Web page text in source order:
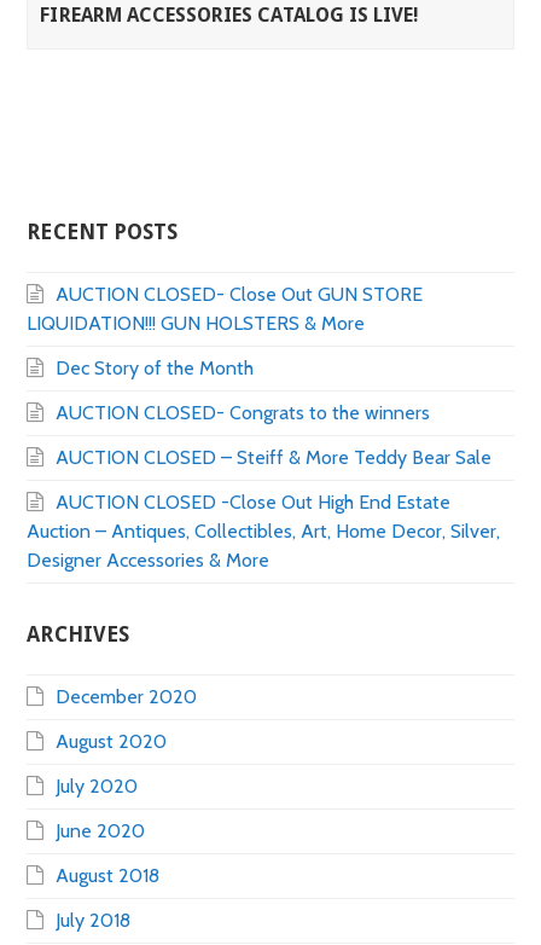
FIREARM ACCESSORIES CATALOG IS LIVE!
RECENT POSTS
AUCTION CLOSED- Close Out GUN STORE
LIQUIDATION!!! GUN HOLSTERS & More
Dec Story of the Month
AUCTION CLOSED- Congrats to the winners
AUCTION CLOSED – Steiff & More Teddy Bear Sale
AUCTION CLOSED -Close Out High End Estate
Auction – Antiques, Collectibles, Art, Home Decor, Silver,
Designer Accessories & More
ARCHIVES
December 2020
August 2020
July 2020
June 2020
August 2018
July 2018